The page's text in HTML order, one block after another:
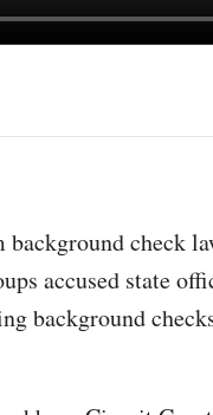
check
accused state
background